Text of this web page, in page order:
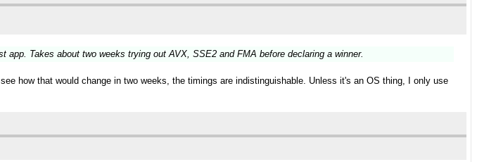
Takes about two weeks trying out AVX, SSE2 and FMA before declaring a winner.
how that would change in two weeks, the timings are indistinguishable. Unless it's an OS thing, I only use